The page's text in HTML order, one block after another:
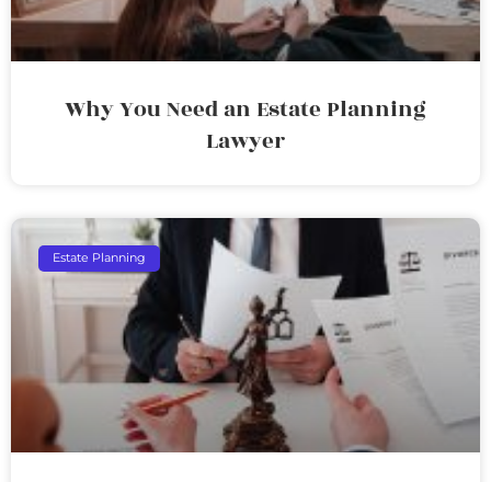
Why You Need an Estate Planning
Lawyer
Estate Planning